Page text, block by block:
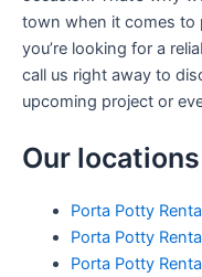
town when it comes to
you’re looking for a
call us right away to
upcoming project or
Our locations
Porta Potty
Porta Potty
Porta Potty